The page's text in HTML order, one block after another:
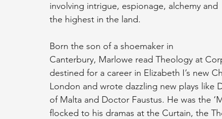
involving intrigue, espionage, alchemy and
the highest in the land.
Born the son of a shoemaker in
Canterbury, Marlowe read Theology at
destined for a career in Elizabeth I’s new
London and wrote dazzling new plays like
of Malta and Doctor Faustus. He was the
flocked to his dramas at the Curtain, the